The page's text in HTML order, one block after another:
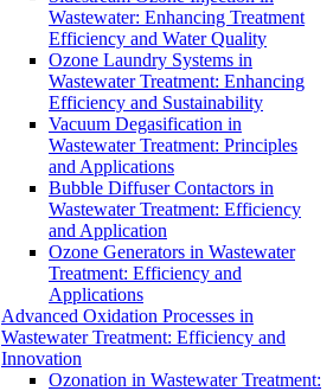
Wastewater: Enhancing Treatment
Efficiency and Water Quality
Ozone Laundry Systems in
Wastewater Treatment: Enhancing
Efficiency and Sustainability
Vacuum Degasification in
Wastewater Treatment: Principles
and Applications
Bubble Diffuser Contactors in
Wastewater Treatment: Efficiency
and Application
Ozone Generators in Wastewater
Treatment: Efficiency and
Applications
Advanced Oxidation Processes in
Wastewater Treatment: Efficiency and
Innovation
Ozonation in Wastewater Treatment: